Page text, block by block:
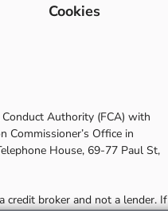
Cookies
Authority (FCA) with
Commissioner’s Office in
House, 69-77 Paul St,
credit broker and not a lender. If